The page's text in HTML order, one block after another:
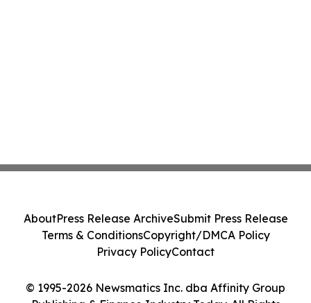
© 1995-2026 Newsmatics Inc. dba Affinity Group
AboutPress Release ArchiveSubmit Press Release
Terms & ConditionsCopyright/DMCA Policy
Privacy PolicyContact